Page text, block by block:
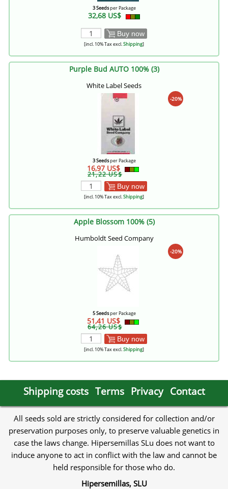
3 Seedsper Package
32,68 US$
Buy now
[incl. 10% Tax excl.Shipping]
Purple Bud AUTO 100% (3)
White Label Seeds
-20%
3 Seedsper Package
16,97 US$
21,22 US$
Buy now
[incl. 10% Tax excl.Shipping]
Apple Blossom 100% (5)
Humboldt Seed Company
-20%
5 Seedsper Package
51,41 US$
64,26 US$
Buy now
[incl. 10% Tax excl.Shipping]
Shipping costs Terms Privacy Contact
All seeds sold are strictly considered for collection and/or
preservation purposes only, to preserve valuable genetics in
case the laws change. Hipersemillas SLu does not want to
induce anyone to act in conflict with the law and cannot be
held responsible for those who do.
Hipersemillas, SLU